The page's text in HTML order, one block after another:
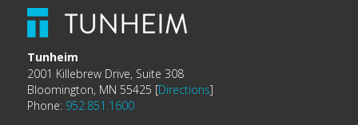
Tunheim
2001 Killebrew Drive, Suite 308
Bloomington, MN 55425 [Directions]
Phone: 952.851.1600